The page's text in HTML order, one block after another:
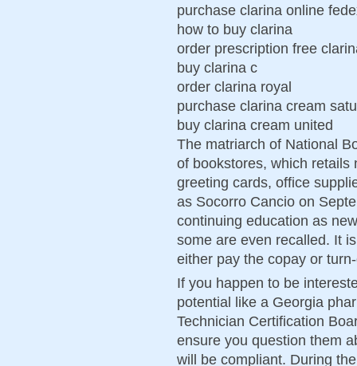
purchase clarina online
how to buy clarina
order prescription free
buy clarina c
order clarina royal
purchase clarina cream
buy clarina cream united
The matriarch of National
of bookstores, which retails
greeting cards, office
as Socorro Cancio on
continuing education as
some are even recalled. It
either pay the copay or
If you happen to be
potential like a Georgia
Technician Certification
ensure you question them
will be compliant. During